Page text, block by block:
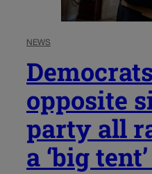
NEWS
opposite
party all
a ‘big tent’